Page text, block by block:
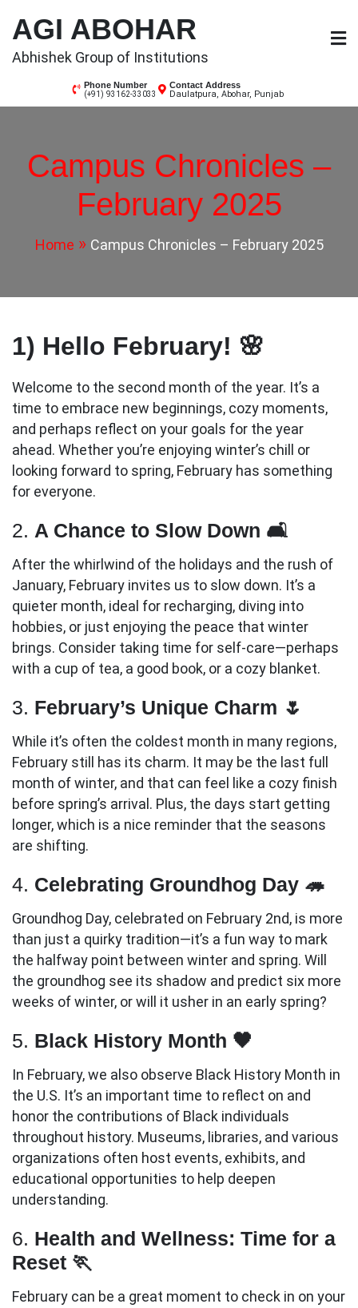
content
AGI ABOHAR
Abhishek Group of Institutions
Phone Number
(+91) 93162-33033
Contact Address
Daulatpura, Abohar, Punjab
Campus Chronicles –
February 2025
Home Campus Chronicles – February 2025
1) Hello February! 🌸
Welcome to the second month of the year. It’s a
time to embrace new beginnings, cozy moments,
and perhaps reflect on your goals for the year
ahead. Whether you’re enjoying winter’s chill or
looking forward to spring, February has something
for everyone.
2. A Chance to Slow Down 🛋️
After the whirlwind of the holidays and the rush of
January, February invites us to slow down. It’s a
quieter month, ideal for recharging, diving into
hobbies, or just enjoying the peace that winter
brings. Consider taking time for self-care—perhaps
with a cup of tea, a good book, or a cozy blanket.
3. February’s Unique Charm 🌷
While it’s often the coldest month in many regions,
February still has its charm. It may be the last full
month of winter, and that can feel like a cozy finish
before spring’s arrival. Plus, the days start getting
longer, which is a nice reminder that the seasons
are shifting.
4. Celebrating Groundhog Day 🦔
Groundhog Day, celebrated on February 2nd, is more
than just a quirky tradition—it’s a fun way to mark
the halfway point between winter and spring. Will
the groundhog see its shadow and predict six more
weeks of winter, or will it usher in an early spring?
5. Black History Month 🖤
In February, we also observe Black History Month in
the U.S. It’s an important time to reflect on and
honor the contributions of Black individuals
throughout history. Museums, libraries, and various
organizations often host events, exhibits, and
educational opportunities to help deepen
understanding.
6. Health and Wellness: Time for a
Reset 🏃
February can be a great moment to check in on your